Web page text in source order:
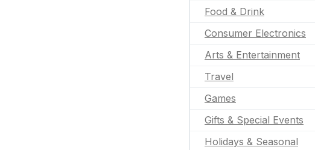
Food & Drink
Consumer Electronics
Arts & Entertainment
Travel
Games
Gifts & Special Events
Holidays & Seasonal